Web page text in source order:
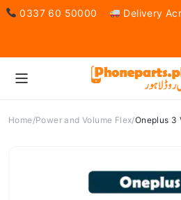
0337 60 50000 Delivery
Home Power and Volume Flex Oneplus 3